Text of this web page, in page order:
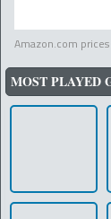
Amazon.com
MOST PLAYED